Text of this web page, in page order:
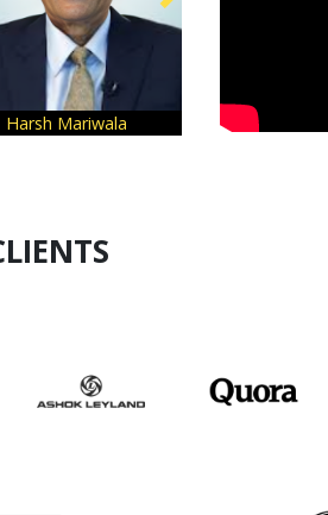
Siddhesh Joglekar